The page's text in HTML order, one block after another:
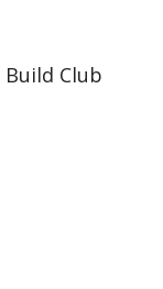
Build Club